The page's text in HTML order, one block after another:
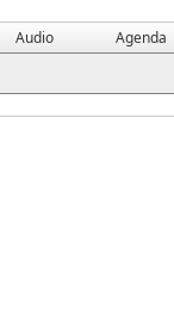
Audio Agenda